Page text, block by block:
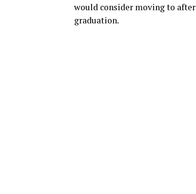
would consider moving to after
graduation.